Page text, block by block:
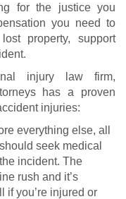
for the justice you
you need to
property, support
injury law firm,
has a proven
injuries:
everything else, all
seek medical
incident. The
rush and it’s
if you’re injured or